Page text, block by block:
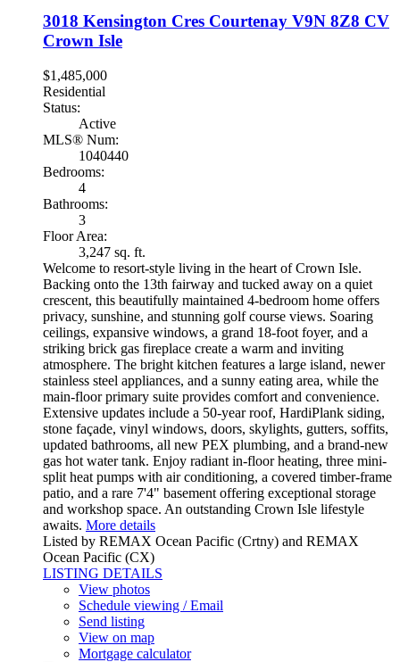
3018 Kensington Cres Courtenay V9N 8Z8 CV
Crown Isle
$1,485,000
Residential
Status:
Active
MLS® Num:
1040440
Bedrooms:
4
Bathrooms:
3
Floor Area:
3,247 sq. ft.
Welcome to resort-style living in the heart of Crown Isle.
Backing onto the 13th fairway and tucked away on a quiet
crescent, this beautifully maintained 4-bedroom home offers
privacy, sunshine, and stunning golf course views. Soaring
ceilings, expansive windows, a grand 18-foot foyer, and a
striking brick gas fireplace create a warm and inviting
atmosphere. The bright kitchen features a large island, newer
stainless steel appliances, and a sunny eating area, while the
main-floor primary suite provides comfort and convenience.
Extensive updates include a 50-year roof, HardiPlank siding,
stone façade, vinyl windows, doors, skylights, gutters, soffits,
updated bathrooms, all new PEX plumbing, and a brand-new
gas hot water tank. Enjoy radiant in-floor heating, three mini-
split heat pumps with air conditioning, a covered timber-frame
patio, and a rare 7'4" basement offering exceptional storage
and workshop space. An outstanding Crown Isle lifestyle
awaits. More details
Listed by REMAX Ocean Pacific (Crtny) and REMAX
Ocean Pacific (CX)
LISTING DETAILS
View photos
Schedule viewing / Email
Send listing
View on map
Mortgage calculator